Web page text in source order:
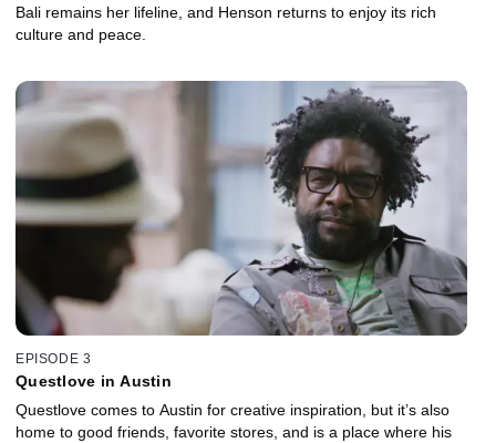
Bali remains her lifeline, and Henson returns to enjoy its rich
culture and peace.
EPISODE 3
Questlove in Austin
Questlove comes to Austin for creative inspiration, but it’s also
home to good friends, favorite stores, and is a place where his